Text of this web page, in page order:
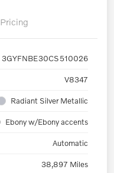
Pricing
3GYFNBE30CS510026
V8347
Radiant Silver Metallic
Ebony w/Ebony accents
Automatic
38,897 Miles